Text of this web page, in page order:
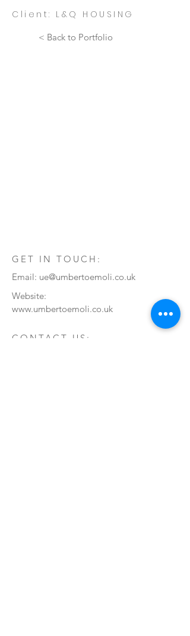
Client: L&Q HOUSING
< Back to Portfolio
GET IN TOUCH:
Email: ue@umbertoemoli.co.uk
Website:
www.umbertoemoli.co.uk
CONTACT US: